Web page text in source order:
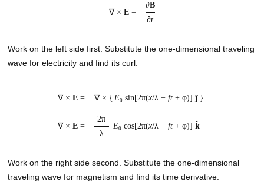
∇ × E= −
∂B
∂t
Work on the left side first. Substitute the one-dimensional traveling
wave for electricity and find its curl.
∇ × E= ∇ × { E0 sin[2π(x/λ −ft + φ)]ĵ }
∇ × E= −
2π
E0cos[2π(x/λ − ft+ φ)] k̂
λ
Work on the right side second. Substitute the one-dimensional
traveling wave for magnetism and find its time derivative.